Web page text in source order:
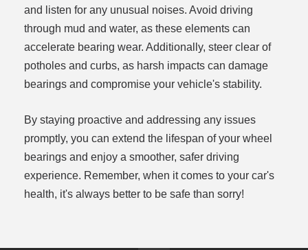
and listen for any unusual noises. Avoid driving
through mud and water, as these elements can
accelerate bearing wear. Additionally, steer clear of
potholes and curbs, as harsh impacts can damage
bearings and compromise your vehicle's stability.
By staying proactive and addressing any issues
promptly, you can extend the lifespan of your wheel
bearings and enjoy a smoother, safer driving
experience. Remember, when it comes to your car's
health, it's always better to be safe than sorry!